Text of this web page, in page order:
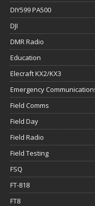
DIY599 PA500
DJI
DMR Radio
Education
Elecraft KX2/KX3
Emergency
Field Comms
Field Day
Field Radio
Field Testing
FSQ
FT-818
FT8